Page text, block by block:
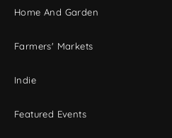
Home And Garden
Farmers' Markets
Indie
Featured Events